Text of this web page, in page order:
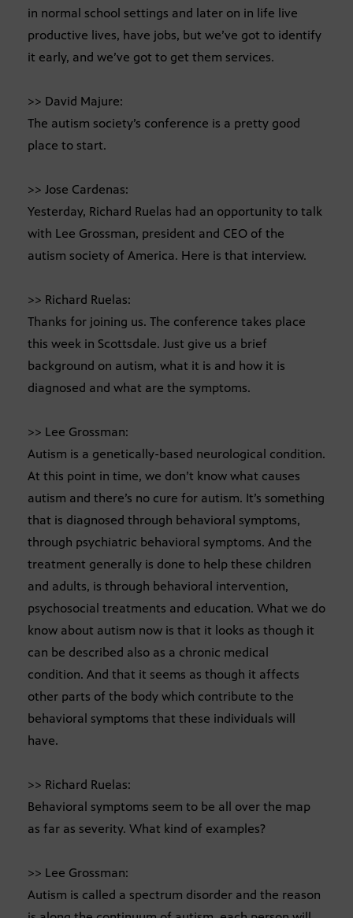
in normal school settings and later on in life live
productive lives, have jobs, but we’ve got to identify
it early, and we’ve got to get them services.
>> David Majure:
The autism society’s conference is a pretty good
place to start.
>> Jose Cardenas:
Yesterday, Richard Ruelas had an opportunity to talk
with Lee Grossman, president and CEO of the
autism society of America. Here is that interview.
>> Richard Ruelas:
Thanks for joining us. The conference takes place
this week in Scottsdale. Just give us a brief
background on autism, what it is and how it is
diagnosed and what are the symptoms.
>> Lee Grossman:
Autism is a genetically-based neurological condition.
At this point in time, we don’t know what causes
autism and there’s no cure for autism. It’s something
that is diagnosed through behavioral symptoms,
through psychiatric behavioral symptoms. And the
treatment generally is done to help these children
and adults, is through behavioral intervention,
psychosocial treatments and education. What we do
know about autism now is that it looks as though it
can be described also as a chronic medical
condition. And that it seems as though it affects
other parts of the body which contribute to the
behavioral symptoms that these individuals will
have.
>> Richard Ruelas:
Behavioral symptoms seem to be all over the map
as far as severity. What kind of examples?
>> Lee Grossman:
Autism is called a spectrum disorder and the reason